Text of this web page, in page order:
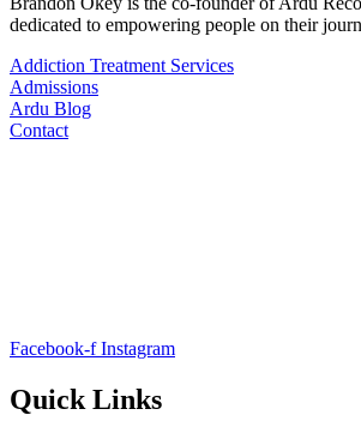
dedicated to empowering people on their
Addiction Treatment Services
Admissions
Ardu Blog
Contact
Facebook-f Instagram
Quick Links